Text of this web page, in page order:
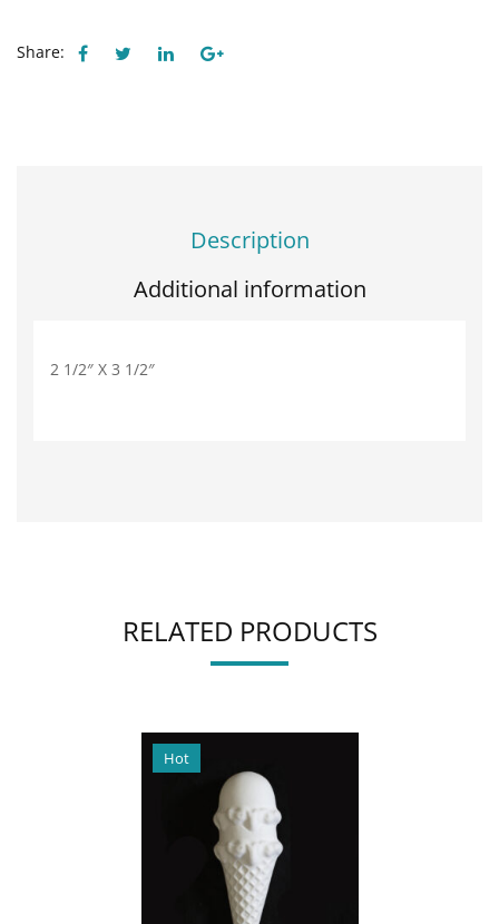
Share:
Description
Additional information
2 1/2″ X 3 1/2″
RELATED PRODUCTS
Hot